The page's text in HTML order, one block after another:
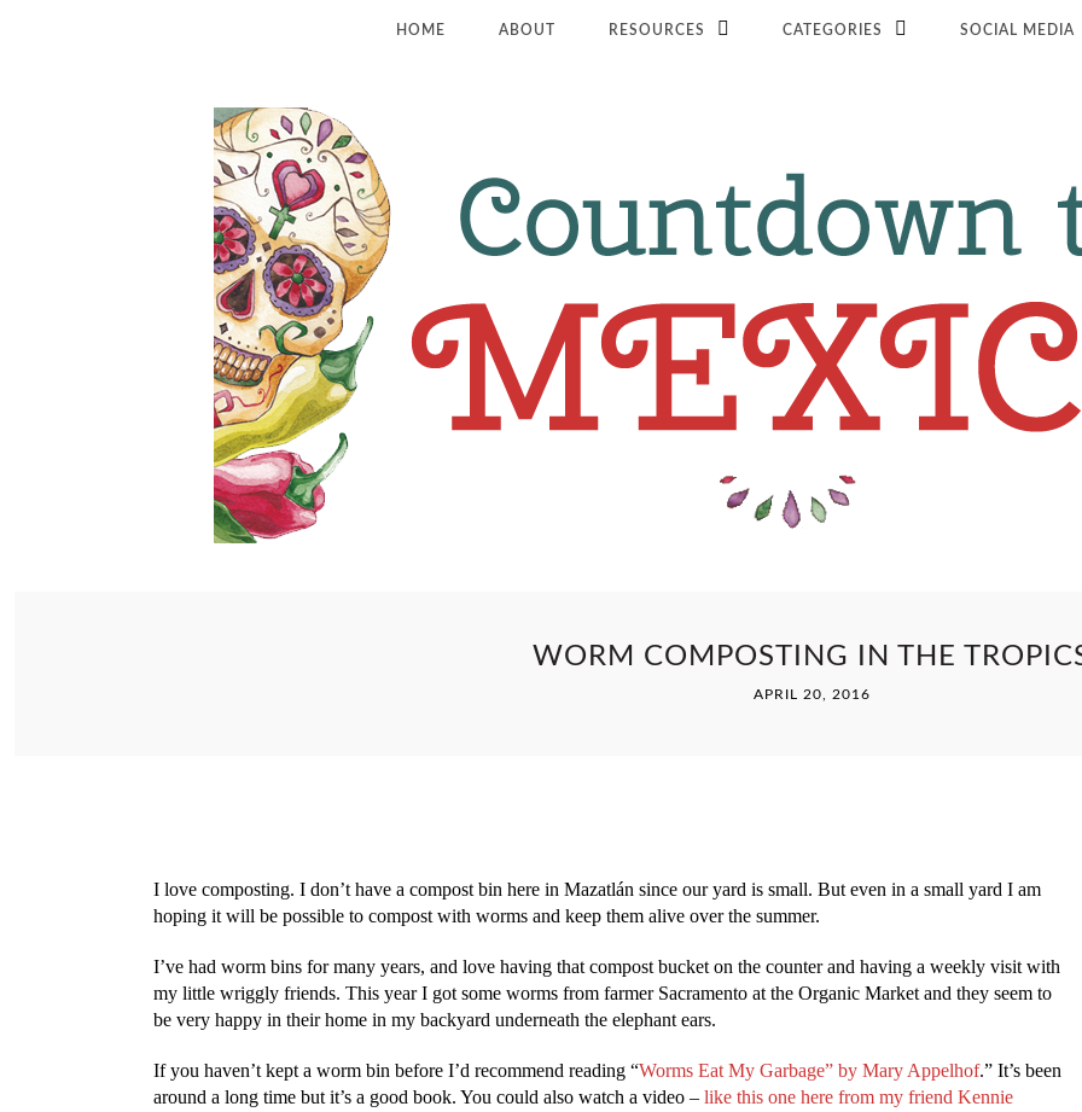
HOME ABOUT RESOURCES CATEGORIES SOCIAL MEDIA
WORM COMPOSTING IN THE
APRIL 20, 2016
I love composting. I don’t have a compost bin here in Mazatlán since our yard is small. But even in a small yard I am
hoping it will be possible to compost with worms and keep them alive over the summer.
I’ve had worm bins for many years, and love having that compost bucket on the counter and having a weekly visit with
my little wriggly friends. This year I got some worms from farmer Sacramento at the Organic Market and they seem to
be very happy in their home in my backyard underneath the elephant ears.
If you haven’t kept a worm bin before I’d recommend reading “Worms Eat My Garbage” by Mary Appelhof.” It’s been
around a long time but it’s a good book. You could also watch a video – like this one here from my friend Kennie